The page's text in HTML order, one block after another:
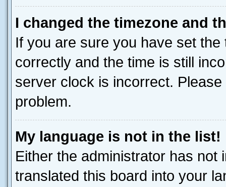
I changed the timezone and
If you are sure you have set
correctly and the time is still
server clock is incorrect.
problem.
My language is not in the list!
Either the administrator has not
translated this board into your